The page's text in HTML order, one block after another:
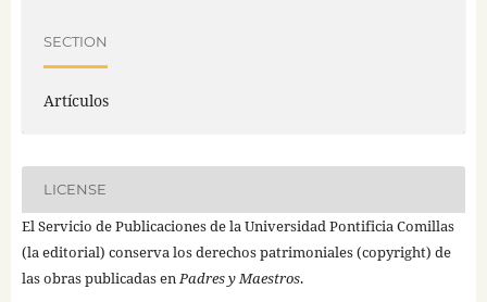
SECTION
Artículos
LICENSE
El Servicio de Publicaciones de la Universidad Pontificia Comillas
(la editorial) conserva los derechos patrimoniales (copyright) de
las obras publicadas en Padres y Maestros.